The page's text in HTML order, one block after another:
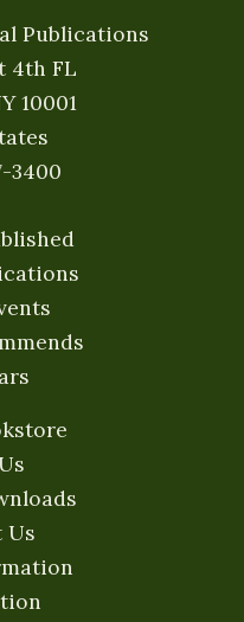
Publications
4th FL
10001
3400
Us